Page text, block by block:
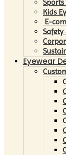
Sports
Kids
E-
Safety
Eyewear